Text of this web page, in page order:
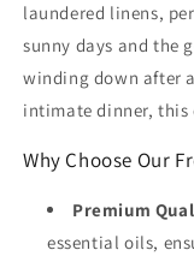
laundered linens,
sunny days and the
winding down after
intimate dinner, this
Why Choose Our
Premium
essential oils,